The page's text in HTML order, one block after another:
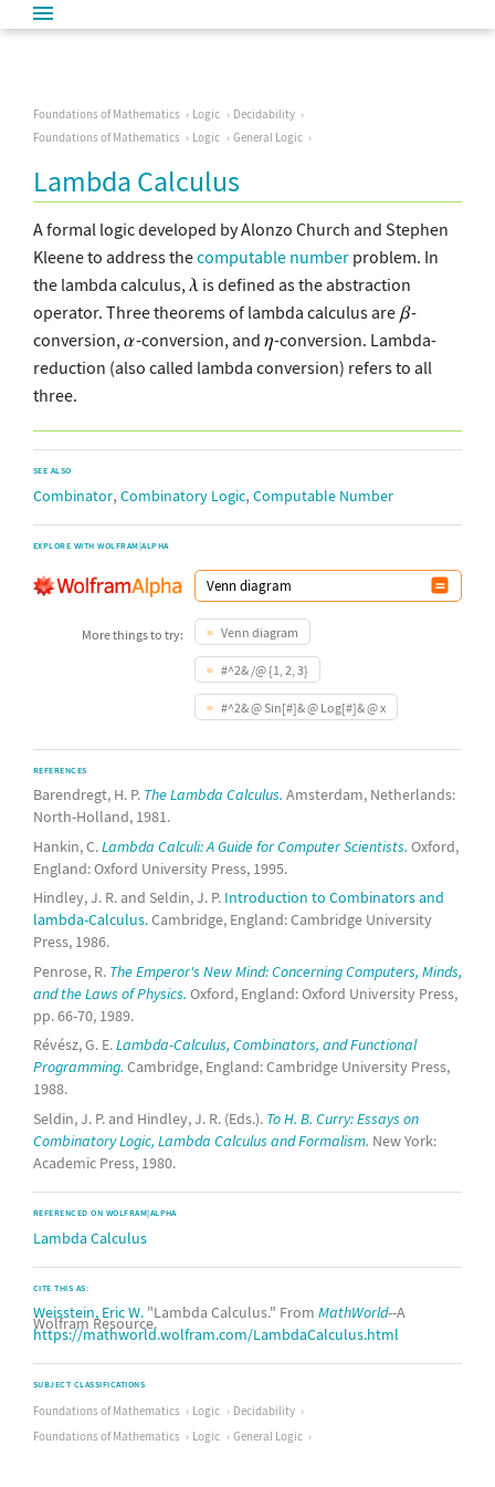
Foundations of Mathematics Logic
Decidability
Foundations of Mathematics
Logic General Logic
Lambda Calculus
A formal logic developed by Alonzo Church and Stephen
Kleene to address thecomputable number problem. In
the lambda calculus,
is defined as the abstraction
operator. Three theorems of lambda calculus are
-
conversion,
-conversion, and
-conversion. Lambda-
reduction (also called lambda conversion) refers to all
three.
SEE ALSO
Combinator, Combinatory Logic, Computable Number
EXPLORE WITH WOLFRAM|ALPHA
More things to try: Venn diagram
#^2& /@ {1, 2, 3}
#^2& @ Sin[#]& @ Log[#]& @ x
REFERENCES
Barendregt, H. P. The Lambda Calculus. Amsterdam, Netherlands:
North-Holland, 1981.
Hankin, C.Lambda Calculi: A Guide for Computer Scientists. Oxford,
England: Oxford University Press, 1995.
Hindley, J. R. and Seldin, J. P. Introduction to Combinators and
lambda-Calculus.Cambridge, England: Cambridge University
Press, 1986.
Penrose, R. The Emperor's New Mind: Concerning Computers, Minds,
and the Laws of Physics. Oxford, England: Oxford University Press,
pp. 66-70, 1989.
Révész, G. E.Lambda-Calculus, Combinators, and Functional
Programming. Cambridge, England: Cambridge University Press,
1988.
Seldin, J. P. and Hindley, J. R. (Eds.). To H. B. Curry: Essays on
Combinatory Logic, Lambda Calculus and Formalism. New York:
Academic Press, 1980.
REFERENCED ON WOLFRAM|ALPHA
Lambda Calculus
CITE THIS AS:
Weisstein, Eric W. "Lambda Calculus." From MathWorld--A
Wolfram Resource.
https://mathworld.wolfram.com/LambdaCalculus.html
SUBJECT CLASSIFICATIONS
Foundations of Mathematics Logic
Decidability
Foundations of Mathematics
Logic General Logic